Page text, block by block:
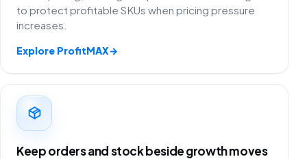
to protect profitable SKUs when pricing pressure
increases.
Explore ProfitMAX→
Keep orders and stock beside growth moves